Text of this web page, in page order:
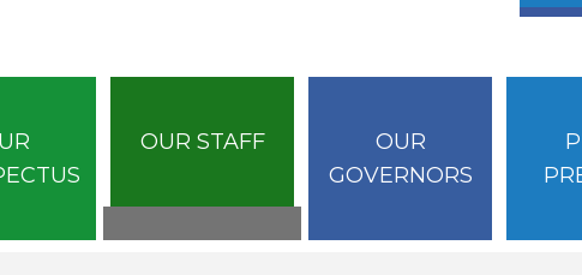
OUR STAFF
OUR
GOVERNORS